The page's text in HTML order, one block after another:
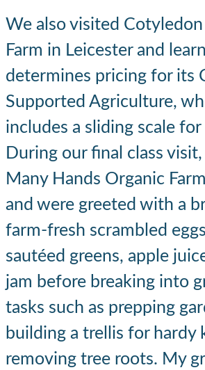
We also visited
Farm in Leicester and
determines pricing for its
Supported Agriculture,
includes a sliding scale
During our final class
Many Hands Organic
and were greeted with a
farm-fresh scrambled
sautéed greens, apple
jam before breaking into
tasks such as prepping
building a trellis for hardy
removing tree roots. My